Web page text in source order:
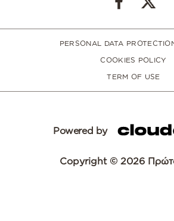
PERSONAL DATA
COOKIES POLICY
TERM OF USE
Powered by
Copyright © 2026